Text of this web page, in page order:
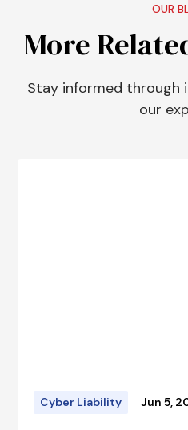
OUR
More
Stay informed through
our
Cyber Liability Jun 5,